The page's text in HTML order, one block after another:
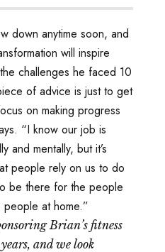
down anytime soon, and
will inspire
challenges he faced 10
of advice is just to get
on making progress
“I know our job is
and mentally, but it’s
people rely on us to do
be there for the people
at home.”
Brian’s fitness
and we look